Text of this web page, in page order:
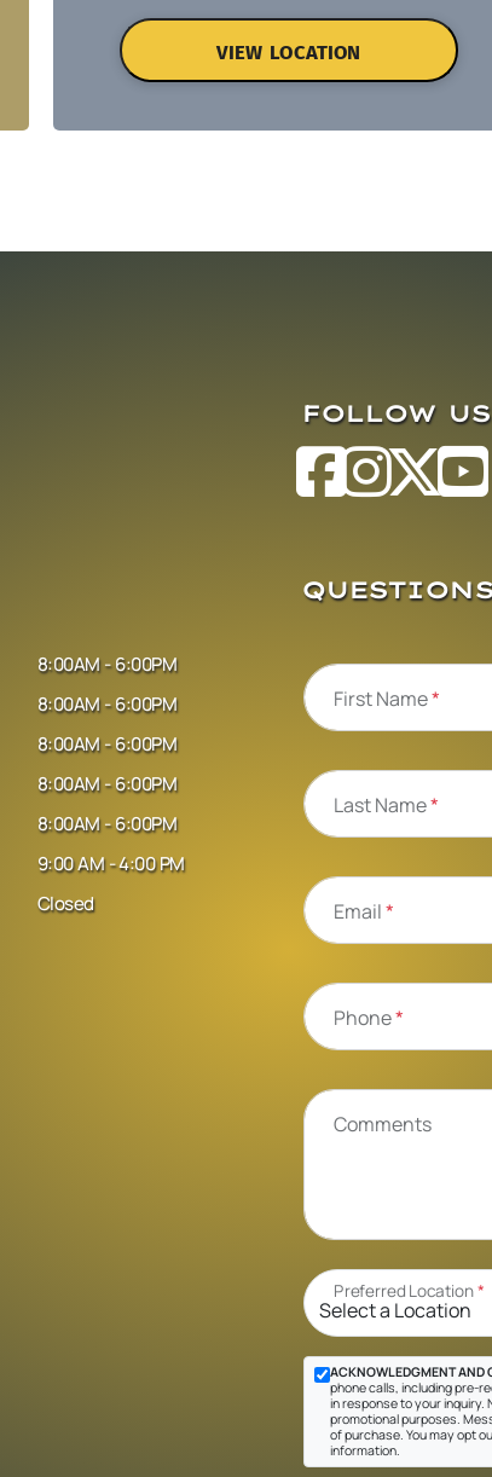
VIEW LOCATION
FOLLOW US
8:00AM - 6:00PM
8:00AM - 6:00PM
8:00AM - 6:00PM
8:00AM - 6:00PM
8:00AM - 6:00PM
9:00 AM - 4:00 PM
Closed
First Name*
Last Name*
Email*
Phone*
Comments
Preferred Location*
ACKNOWLEDGMENT AND
phone calls, including pre-
in response to your inquiry.
promotional purposes.
of purchase. You may opt
information.